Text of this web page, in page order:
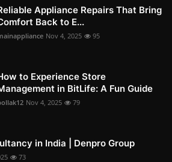
Appliance Repairs That Bring
Back to E...
Nov 4, 2025 95
to Experience Store
in BitLife: A Fun Guide
Nov 4, 2025 79
in India | Denpro Group
73